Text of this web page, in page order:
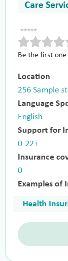
Care
Be the first
Location
256 Sample
Language
English
Support for
0-22+
Insurance
0
Examples of
Health